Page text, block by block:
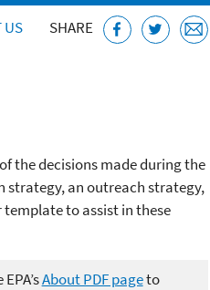
US SHARE
the decisions made during the
strategy, an outreach strategy,
to assist in these
About PDF pageto